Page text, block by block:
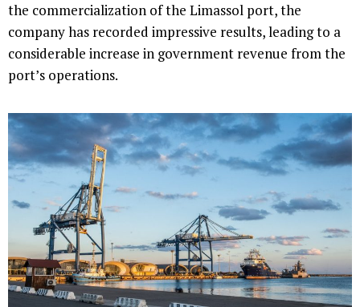
the commercialization of the Limassol port, the
company has recorded impressive results, leading to a
considerable increase in government revenue from the
port’s operations.